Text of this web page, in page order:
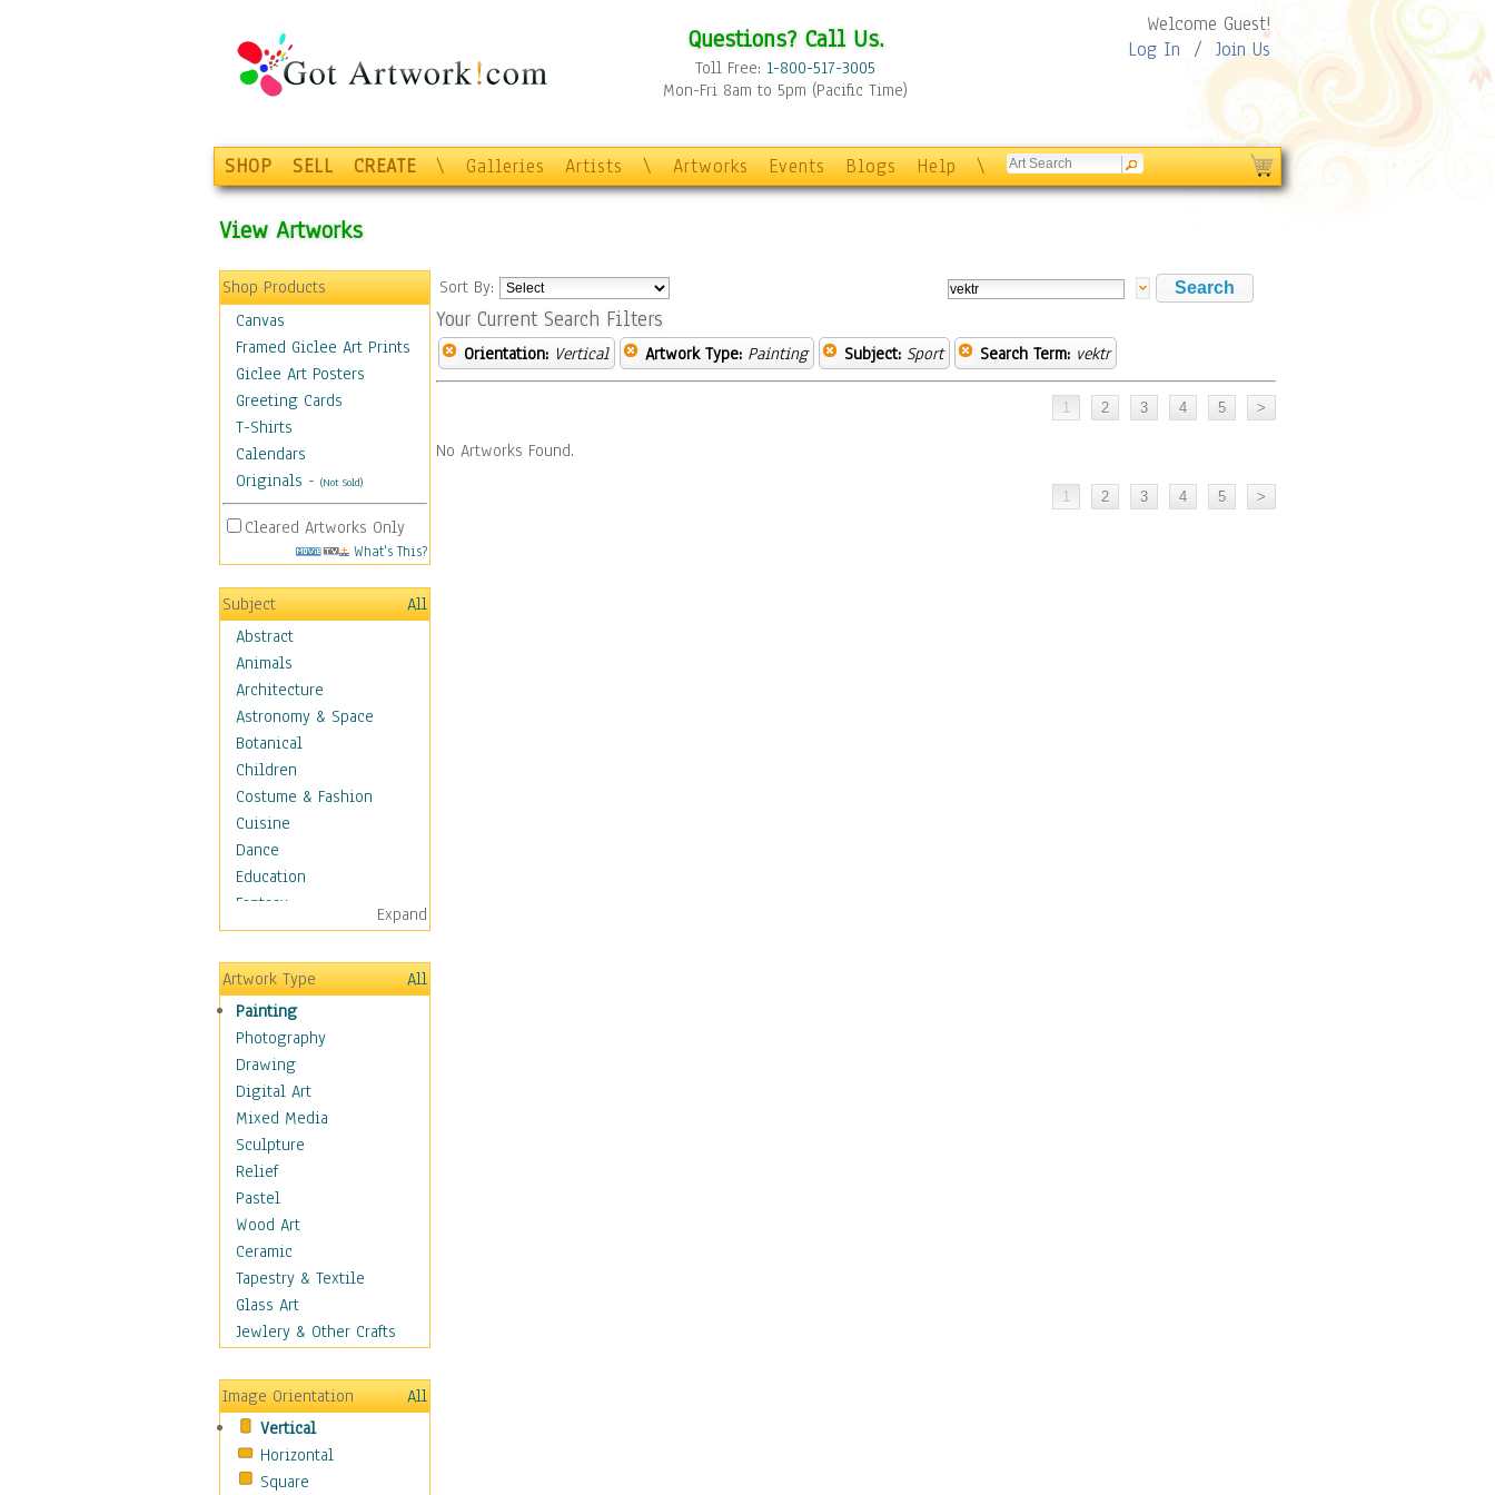
Questions? Call Us.
Toll Free: 1-800-517-3005
Mon-Fri 8am to 5pm (Pacific Time)
Welcome Guest!
Log In / Join Us
SHOP SELL CREATE \ Galleries Artists \ Artworks Events Blogs Help \
View Artworks
Shop Products
Canvas
Framed Giclee Art Prints
Giclee Art Posters
Greeting Cards
T-Shirts
Calendars
Originals - (Not Sold)
Cleared Artworks Only
What's This?
Subject
All
Abstract
Animals
Architecture
Astronomy & Space
Botanical
Children
Costume & Fashion
Cuisine
Dance
Education
Fantasy
Figurative
Hobbies
Holidays
Home & Hearth
Maps
Military & Law
Motivational
Movies
Music
People
Places
Religion & Spirituality
Scenic / Landscapes
Seasons
Sport
Traditional
Still Life
Surrealism
Transportation
World Culture
Expand
Artwork Type
All
Painting
Photography
Drawing
Digital Art
Mixed Media
Sculpture
Relief
Pastel
Wood Art
Ceramic
Tapestry & Textile
Glass Art
Jewlery & Other Crafts
Image Orientation
All
Vertical
Horizontal
Square
Sort By:
Your Current Search Filters
Orientation: Vertical Artwork Type: Painting Subject: Sport Search Term: vektr
No Artworks Found.